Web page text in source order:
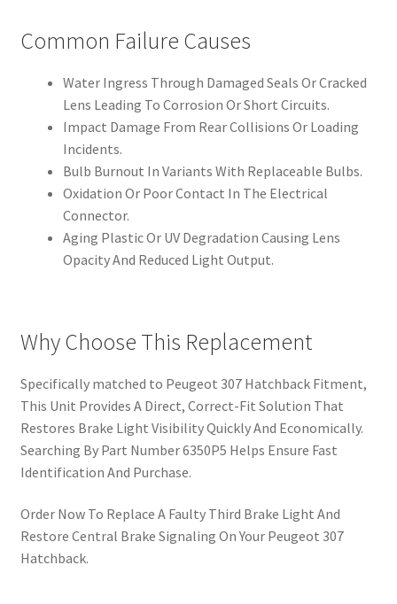
Common Failure Causes
Water Ingress Through Damaged Seals Or Cracked
Lens Leading To Corrosion Or Short Circuits.
Impact Damage From Rear Collisions Or Loading
Incidents.
Bulb Burnout In Variants With Replaceable Bulbs.
Oxidation Or Poor Contact In The Electrical
Connector.
Aging Plastic Or UV Degradation Causing Lens
Opacity And Reduced Light Output.
Why Choose This Replacement
Specifically matched to Peugeot 307 Hatchback Fitment,
This Unit Provides A Direct, Correct-Fit Solution That
Restores Brake Light Visibility Quickly And Economically.
Searching By Part Number 6350P5 Helps Ensure Fast
Identification And Purchase.
Order Now To Replace A Faulty Third Brake Light And
Restore Central Brake Signaling On Your Peugeot 307
Hatchback.